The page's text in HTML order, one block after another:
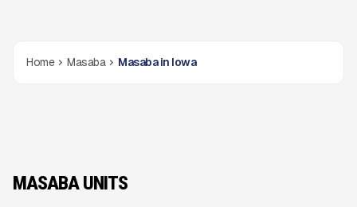
Home Masaba Masaba in Iowa
MASABA UNITS